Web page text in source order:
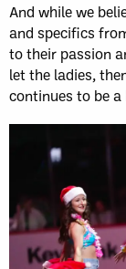
And while we
and specifics
to their passion
let the ladies,
continues to be